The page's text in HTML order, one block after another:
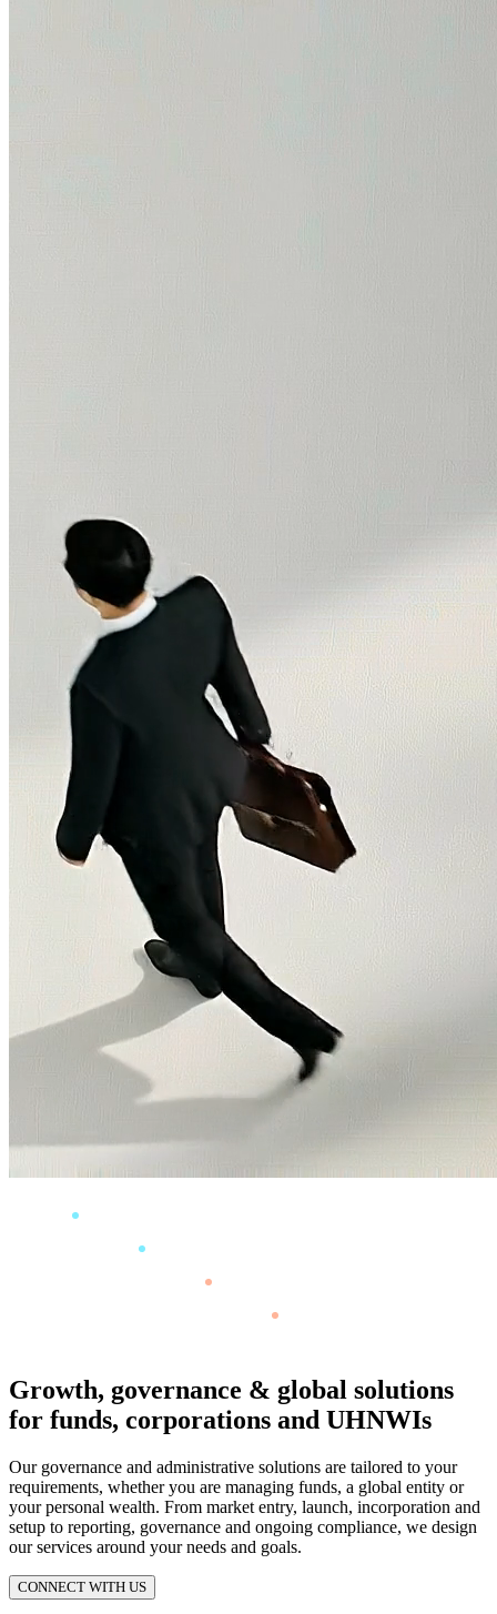
Growth, governance & global solutions
for funds, corporations and UHNWIs
Our governance and administrative solutions are tailored to your
requirements, whether you are managing funds, a global entity or
your personal wealth. From market entry, launch, incorporation and
setup to reporting, governance and ongoing compliance, we design
our services around your needs and goals.
CONNECT WITH US